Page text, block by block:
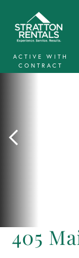
405
ACTIVE WITH
CONTRACT